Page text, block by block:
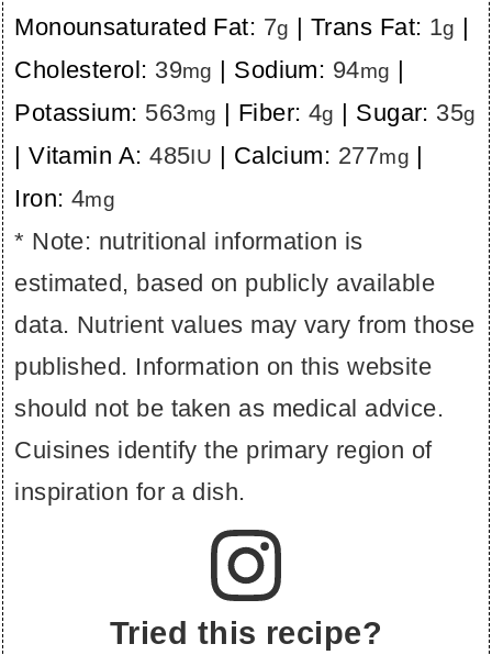
Monounsaturated Fat: 7g Trans Fat: 1g
Cholesterol: 39mg Sodium: 94mg
Potassium: 563mg Fiber: 4g Sugar: 35g
|Vitamin A:485IU Calcium: 277mg
Iron: 4mg
* Note: nutritional information is
estimated, based on publicly available
data. Nutrient values may vary from those
published. Information on this website
should not be taken as medical advice.
Cuisines identify the primary region of
inspiration for a dish.
Tried this recipe?